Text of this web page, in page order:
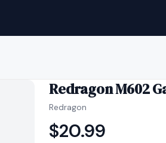
Redragon M602
Redragon
$20.99